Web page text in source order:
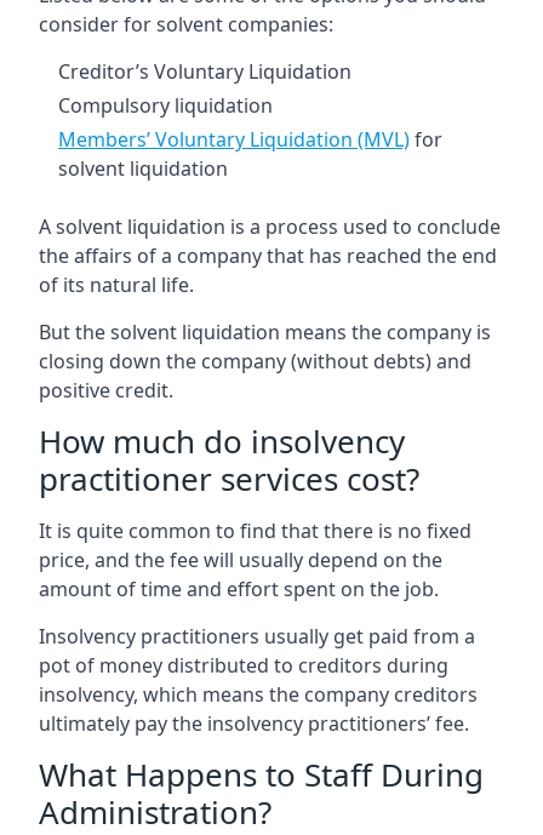
consider for solvent companies:
Creditor’s Voluntary Liquidation
Compulsory liquidation
Members’ Voluntary Liquidation (MVL)for
solvent liquidation
A solvent liquidation is a process used to conclude
the affairs of a company that has reached the end
of its natural life.
But the solvent liquidation means the company is
closing down the company (without debts) and
positive credit.
How much do insolvency
practitioner services cost?
It is quite common to find that there is no fixed
price, and the fee will usually depend on the
amount of time and effort spent on the job.
Insolvency practitioners usually get paid from a
pot of money distributed to creditors during
insolvency, which means the company creditors
ultimately pay the insolvency practitioners’ fee.
What Happens to Staff During
Administration?